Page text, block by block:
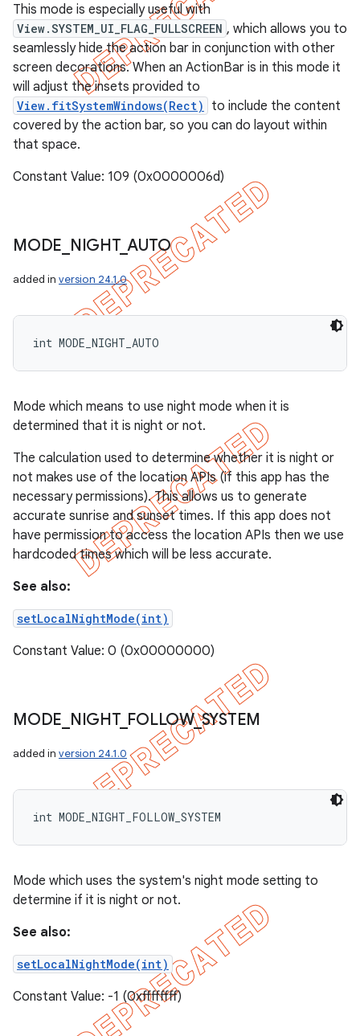
This mode is especially useful with
View.SYSTEM_UI_FLAG_FULLSCREEN , which allows you to
seamlessly hide the action bar in conjunction with other
screen decorations. When an ActionBar is in this mode it
will adjust the insets provided to
View.fitSystemWindows(Rect)
to include the content
covered by the action bar, so you can do layout within
that space.
Constant Value: 109 (0x0000006d)
MODE NIGHT_AUTO
added in version 24.1.0
int MODE_NIGHT_AUTO
Mode which means to use night mode when it is
determined that it is night or not.
The calculation used to determine whether it is night or
not makes use of the location APIs (if this app has the
necessary permissions). This allows us to generate
accurate sunrise and sunset times. If this app does not
have permission to access the location APIs then we use
hardcoded times which will be less accurate.
See also:
setLocalNightMode(int)
Constant Value: 0 (0x00000000)
MODE NIGHT_ FOLLOW_SYSTEM
added in version 24.1.0
int MODE_NIGHT_FOLLOW_SYSTEM
Mode which uses the system's night mode setting to
determine if it is night or not.
See also:
setLocalNightMode(int)
Constant Value: -1 (0xffffffff)